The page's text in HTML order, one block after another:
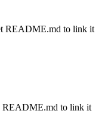
README.md to link it
README.md to link it